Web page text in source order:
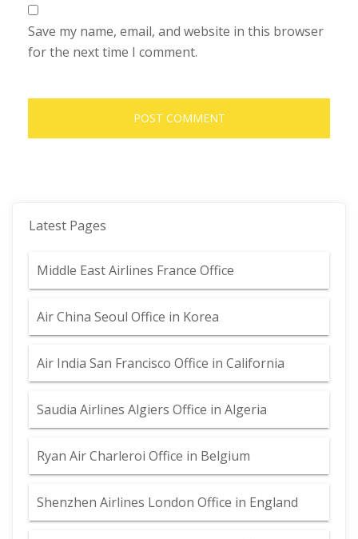
Save my name, email, and website in this browser
for the next time I comment.
Latest Pages
Middle East Airlines France Office
Air China Seoul Office in Korea
Air India San Francisco Office in California
Saudia Airlines Algiers Office in Algeria
Ryan Air Charleroi Office in Belgium
Shenzhen Airlines London Office in England